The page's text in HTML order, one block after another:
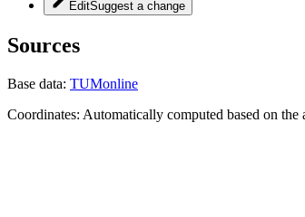
EditSuggest a change
Sources
Base data: TUMonline
Coordinates: Automatically computed based on the